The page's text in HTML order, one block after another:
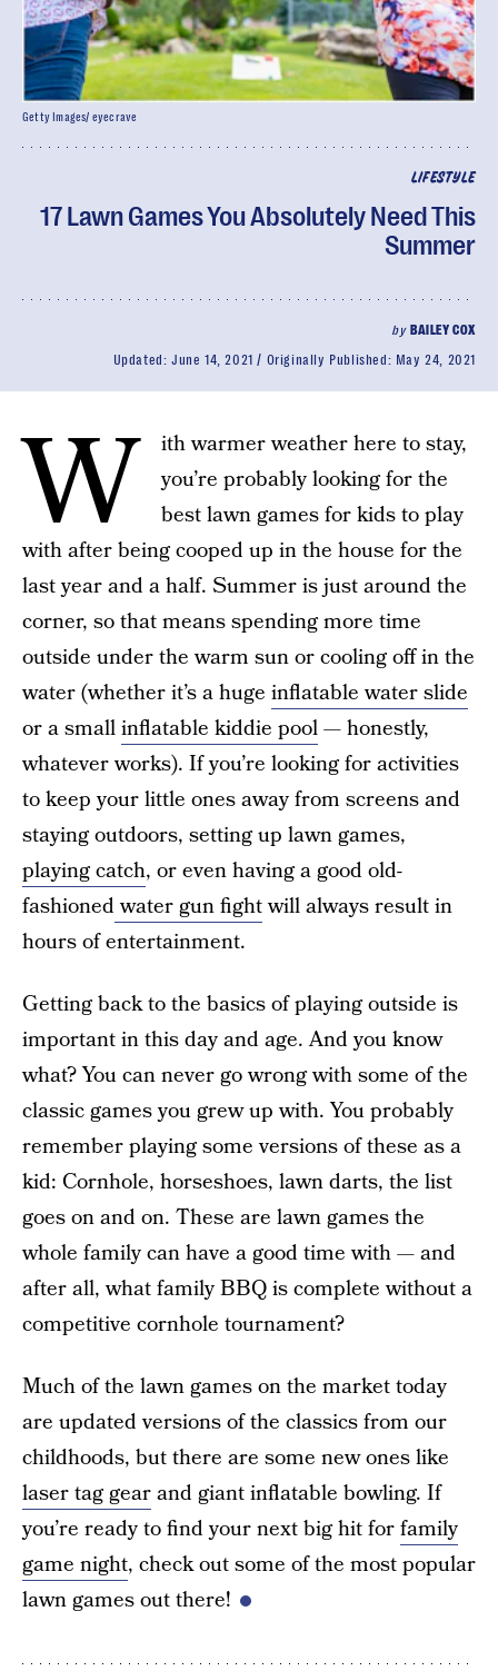
LIFESTYLE
17 Lawn Games You Absolutely Need This
Summer
by BAILEY COX
Updated: June 14, 2021 Originally Published: May 24, 2021
Getty Images/ eyecrave
W
ith warmer weather here to stay,
you’re probably looking for the
best lawn games for kids to play
with after being cooped up in the house for the
last year and a half. Summer is just around the
corner, so that means spending more time
outside under the warm sun or cooling off in the
water (whether it’s a huge inflatable water slide
or a smallinflatable kiddie pool— honestly,
whatever works). If you’re looking for activities
to keep your little ones away from screens and
staying outdoors, setting up lawn games,
playing catch, or even having a good old-
fashionedwater gun fightwill always result in
hours of entertainment.
Getting back to the basics of playing outside is
important in this day and age. And you know
what? You can never go wrong with some of the
classic games you grew up with. You probably
remember playing some versions of these as a
kid: Cornhole, horseshoes, lawn darts, the list
goes on and on. These are lawn games the
whole family can have a good time with — and
after all, what family BBQ is complete without a
competitive cornhole tournament?
Much of the lawn games on the market today
are updated versions of the classics from our
childhoods, but there are some new ones like
laser tag gearand giant inflatable bowling. If
you’re ready to find your next big hit forfamily
game night, check out some of the most popular
lawn games out there!